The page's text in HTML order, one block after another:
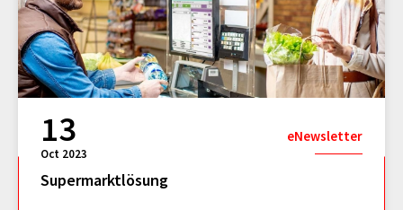
13
Oct 2023
eNewsletter
Supermarktlösung